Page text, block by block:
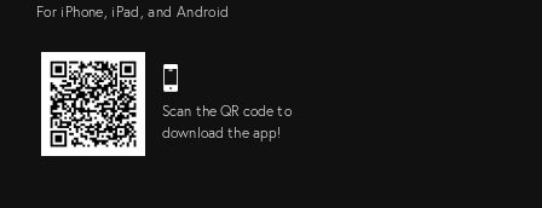
For iPhone, iPad, and Android
Scan the QR code to
download the app!